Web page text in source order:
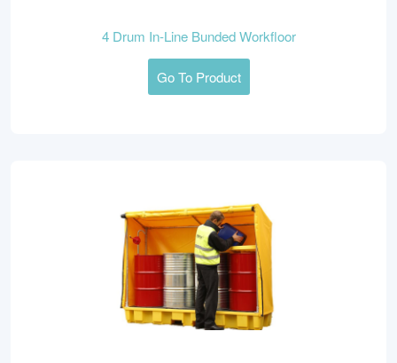
4 Drum In-Line Bunded Workfloor
Go To Product